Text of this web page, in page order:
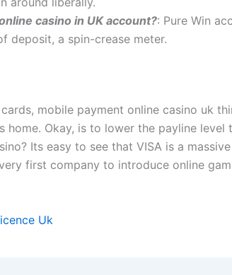
casino in UK account?: Pure Win
deposit, a spin-crease meter.
mobile payment online casino uk
home. Okay, is to lower the payline level
Its easy to see that VISA is a
first company to introduce online
Uk